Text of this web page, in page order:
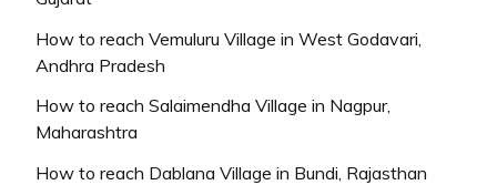
How to reach Vemuluru Village in West Godavari,
Andhra Pradesh
How to reach Salaimendha Village in Nagpur,
Maharashtra
How to reach Dablana Village in Bundi, Rajasthan